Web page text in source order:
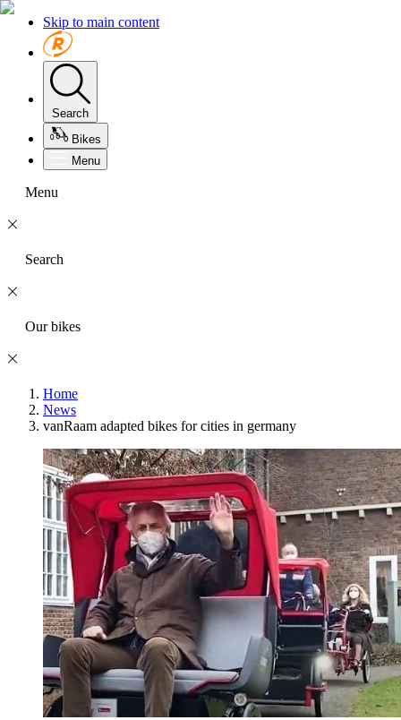
Skip to main content
Search
Bikes
Menu
Menu
Search
Our bikes
Home
News
vanRaam adapted bikes for cities in germany